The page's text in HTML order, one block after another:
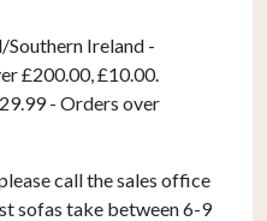
Ireland -
£200.00, £10.00.
- Orders over
call the sales office
sofas take between 6-9